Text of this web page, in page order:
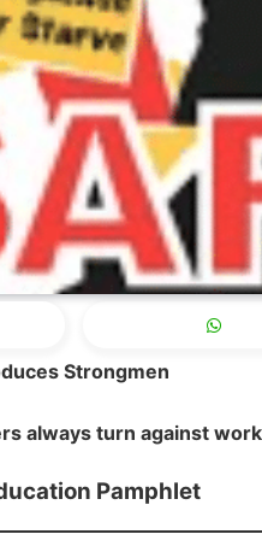
Strongmen
always turn against
Pamphlet